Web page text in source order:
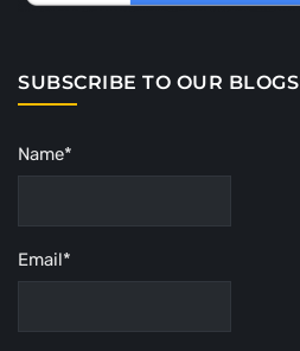
SUBSCRIBE TO OUR BLOGS
Name*
Email*